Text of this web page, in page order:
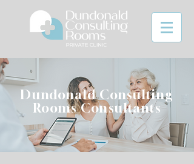
Dundonald Consulting
Rooms Consultants